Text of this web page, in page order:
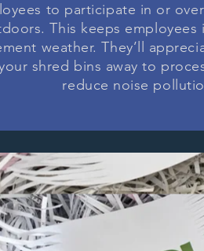
to participate in or
This keeps employees
weather. They’ll
shred bins away to
reduce noise